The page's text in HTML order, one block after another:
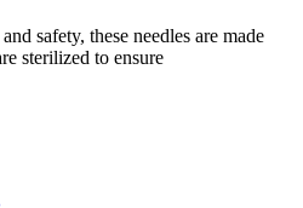
safety, these needles are made
sterilized to ensure